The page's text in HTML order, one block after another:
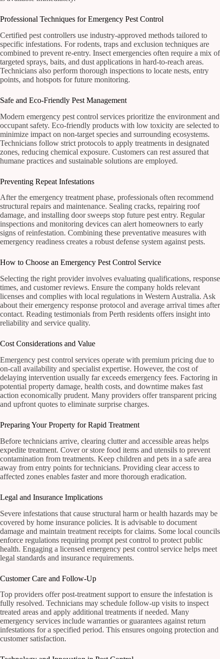
Professional Techniques for Emergency Pest Control
Certified pest controllers use industry-approved methods tailored to
specific infestations. For rodents, traps and exclusion techniques are
combined to prevent re-entry. Insect emergencies often require a mix of
targeted sprays, baits, and dust applications in hard-to-reach areas.
Technicians also perform thorough inspections to locate nests, entry
points, and hotspots for future monitoring.
Safe and Eco-Friendly Pest Management
Modern emergency pest control services prioritize the environment and
occupant safety. Eco-friendly products with low toxicity are selected to
minimize impact on non-target species and surrounding ecosystems.
Technicians follow strict protocols to apply treatments in designated
zones, reducing chemical exposure. Customers can rest assured that
humane practices and sustainable solutions are employed.
Preventing Repeat Infestations
After the emergency treatment phase, professionals often recommend
structural repairs and maintenance. Sealing cracks, repairing roof
damage, and installing door sweeps stop future pest entry. Regular
inspections and monitoring devices can alert homeowners to early
signs of reinfestation. Combining these preventative measures with
emergency readiness creates a robust defense system against pests.
How to Choose an Emergency Pest Control Service
Selecting the right provider involves evaluating qualifications, response
times, and customer reviews. Ensure the company holds relevant
licenses and complies with local regulations in Western Australia. Ask
about their emergency response protocol and average arrival times after
contact. Reading testimonials from Perth residents offers insight into
reliability and service quality.
Cost Considerations and Value
Emergency pest control services operate with premium pricing due to
on-call availability and specialist expertise. However, the cost of
delaying intervention usually far exceeds emergency fees. Factoring in
potential property damage, health costs, and downtime makes fast
action economically prudent. Many providers offer transparent pricing
and upfront quotes to eliminate surprise charges.
Preparing Your Property for Rapid Treatment
Before technicians arrive, clearing clutter and accessible areas helps
expedite treatment. Cover or store food items and utensils to prevent
contamination from treatments. Keep children and pets in a safe area
away from entry points for technicians. Providing clear access to
affected zones enables faster and more thorough eradication.
Legal and Insurance Implications
Severe infestations that cause structural harm or health hazards may be
covered by home insurance policies. It is advisable to document
damage and maintain treatment receipts for claims. Some local councils
enforce regulations requiring prompt pest control to protect public
health. Engaging a licensed emergency pest control service helps meet
legal standards and insurance requirements.
Customer Care and Follow-Up
Top providers offer post-treatment support to ensure the infestation is
fully resolved. Technicians may schedule follow-up visits to inspect
treated areas and apply additional treatments if needed. Many
emergency services include warranties or guarantees against return
infestations for a specified period. This ensures ongoing protection and
customer satisfaction.